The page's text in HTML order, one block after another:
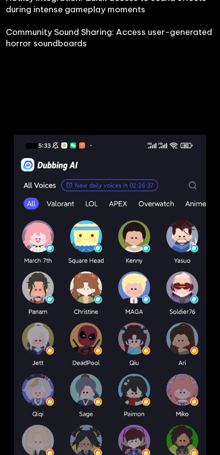
during intense gameplay moments
Community Sound Sharing: Access user-generated
horror soundboards